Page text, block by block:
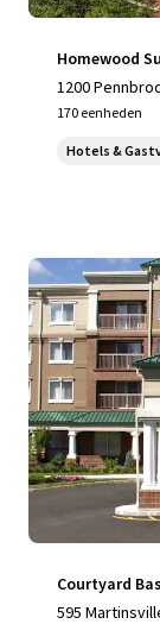
Homewood
1200
170 eenheden
Hotels &
Courtyard
595